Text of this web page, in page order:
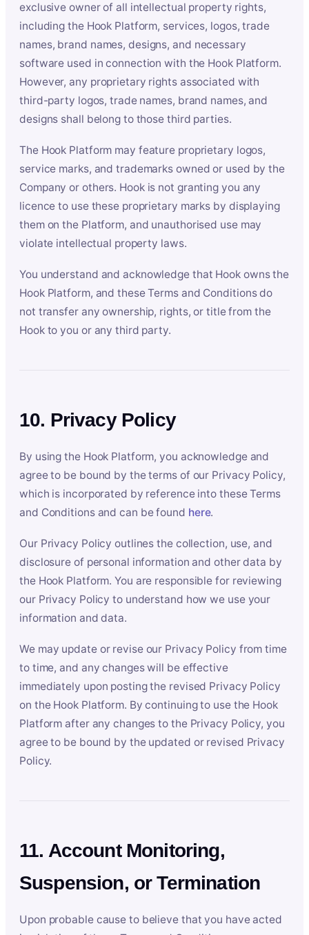
exclusive owner of all intellectual property rights,
including the Hook Platform, services, logos, trade
names, brand names, designs, and necessary
software used in connection with the Hook Platform.
However, any proprietary rights associated with
third-party logos, trade names, brand names, and
designs shall belong to those third parties.
The Hook Platform may feature proprietary logos,
service marks, and trademarks owned or used by the
Company or others. Hook is not granting you any
licence to use these proprietary marks by displaying
them on the Platform, and unauthorised use may
violate intellectual property laws.
You understand and acknowledge that Hook owns the
Hook Platform, and these Terms and Conditions do
not transfer any ownership, rights, or title from the
Hook to you or any third party.
10. Privacy Policy
By using the Hook Platform, you acknowledge and
agree to be bound by the terms of our Privacy Policy,
which is incorporated by reference into these Terms
and Conditions and can be found here.
Our Privacy Policy outlines the collection, use, and
disclosure of personal information and other data by
the Hook Platform. You are responsible for reviewing
our Privacy Policy to understand how we use your
information and data.
We may update or revise our Privacy Policy from time
to time, and any changes will be effective
immediately upon posting the revised Privacy Policy
on the Hook Platform. By continuing to use the Hook
Platform after any changes to the Privacy Policy, you
agree to be bound by the updated or revised Privacy
Policy.
11. Account Monitoring,
Suspension, or Termination
Upon probable cause to believe that you have acted